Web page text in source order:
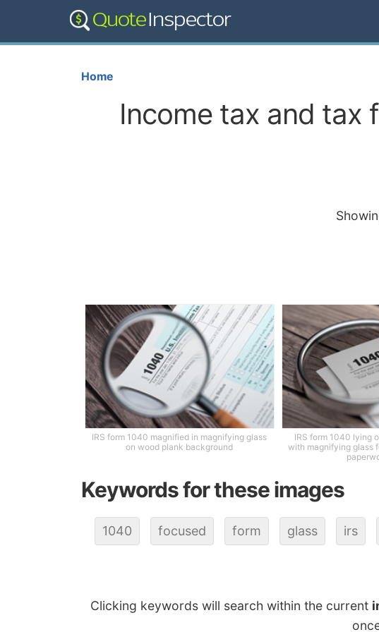
Home
Income tax and tax
IRS form 1040 magnified in magnifying glass
on wood plank background
IRS form 1040 lying
with magnifying glass
Keywords for these images
1040 focused form glass irs
Clicking keywords will search within the current